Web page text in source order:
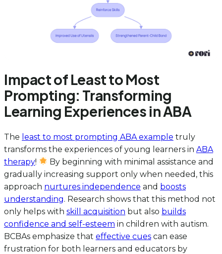
Impact of Least to Most
Prompting: Transforming
Learning Experiences in ABA
The least to most prompting ABA example truly
transforms the experiences of young learners in ABA
therapy!
By beginning with minimal assistance and
gradually increasing support only when needed, this
approach nurtures independence and boosts
understanding. Research shows that this method not
only helps with skill acquisition but also builds
confidence and self-esteem in children with autism.
BCBAs emphasize that effective cues can ease
frustration for both learners and educators by